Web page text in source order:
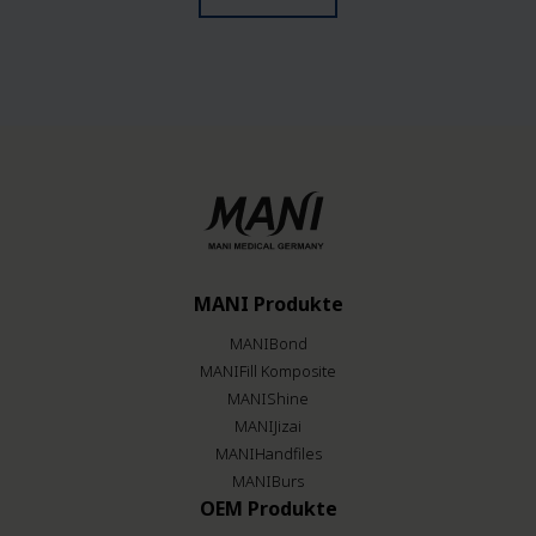
MANI Produkte
MANIBond
MANIFill Komposite
MANIShine
MANIJizai
MANIHandfiles
MANIBurs
OEM Produkte